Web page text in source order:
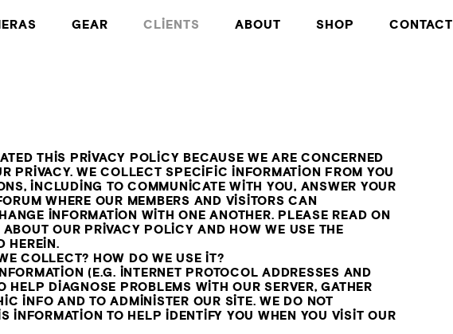
GEAR CLIENTS ABOUT SHOP CONTACT
THIS PRIVACY POLICY BECAUSE WE ARE CONCERNED
PRIVACY. WE COLLECT SPECIFIC INFORMATION FROM YOU
INCLUDING TO COMMUNICATE WITH YOU, ANSWER YOUR
WHERE OUR MEMBERS AND VISITORS CAN
INFORMATION WITH ONE ANOTHER. PLEASE READ ON
ABOUT OUR PRIVACY POLICY AND HOW WE USE THE
HEREIN.
COLLECT? HOW DO WE USE IT?
(E.G. INTERNET PROTOCOL ADDRESSES AND
HELP DIAGNOSE PROBLEMS WITH OUR SERVER, GATHER
INFO AND TO ADMINISTER OUR SITE. WE DO NOT
INFORMATION TO HELP IDENTIFY YOU WHEN YOU VISIT OUR